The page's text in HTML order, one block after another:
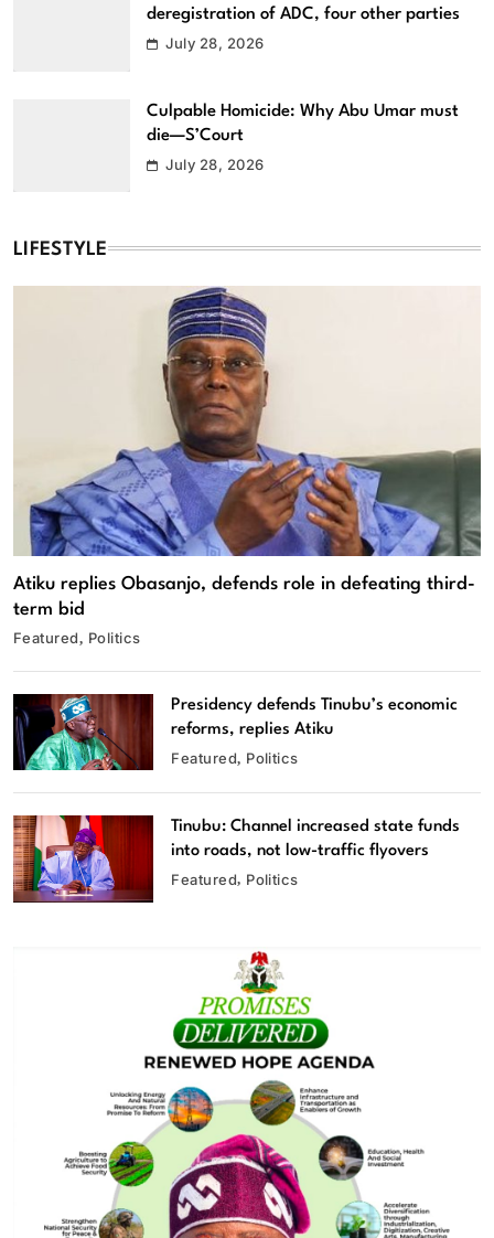
deregistration of ADC, four other parties
July 28, 2026
Culpable Homicide: Why Abu Umar must
die—S’Court
July 28, 2026
LIFESTYLE
Atiku replies Obasanjo, defends role in defeating third-
term bid
Featured Politics
Presidency defends Tinubu’s economic
reforms, replies Atiku
Featured Politics
Tinubu: Channel increased state funds
into roads, not low-traffic flyovers
Featured Politics